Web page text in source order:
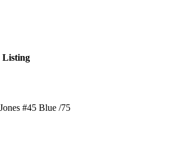
Listing
#45 Blue /75